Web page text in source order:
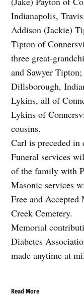
Indianapolis,
Addison (Jackie)
Tipton of
three great-
and Sawyer
Dillsborough,
Lykins, all of
Lykins of
cousins.
Carl is preceded in
Funeral services
of the family with
Masonic services
Free and
Creek Cemetery.
Memorial
Diabetes
made anytime at
Read More